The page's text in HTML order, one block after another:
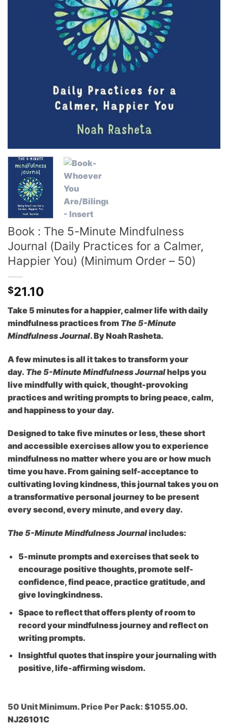
Book : The 5-Minute Mindfulness
Journal (Daily Practices for a Calmer,
Happier You) (Minimum Order – 50)
$21.10
Take 5 minutes for a happier, calmer life with daily
mindfulness practices from The 5-Minute
Mindfulness Journal. By Noah Rasheta.
A few minutes is all it takes to transform your
day. The 5-Minute Mindfulness Journalhelps you
live mindfully with quick, thought-provoking
practices and writing prompts to bring peace, calm,
and happiness to your day.
Designed to take five minutes or less, these short
and accessible exercises allow you to experience
mindfulness no matter where you are or how much
time you have. From gaining self-acceptance to
cultivating loving kindness, this journal takes you on
a transformative personal journey to be present
every second, every minute, and every day.
The 5-Minute Mindfulness Journalincludes:
5-minute prompts and exercisesthat seek to
encourage positive thoughts, promote self-
confidence, find peace, practice gratitude, and
give lovingkindness.
Space to reflectthat offers plenty of room to
record your mindfulness journey and reflect on
writing prompts.
Insightful quotesthat inspire your journaling with
positive, life-affirming wisdom.
50 Unit Minimum. Price Per Pack: $1055.00.
NJ26101C